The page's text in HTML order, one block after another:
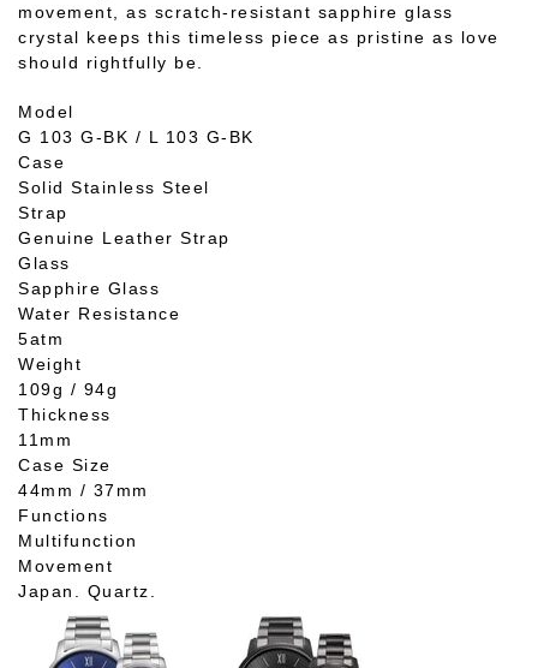
movement, as scratch-resistant sapphire glass
crystal keeps this timeless piece as pristine as love
should rightfully be.
Model
G 103 G-BK / L 103 G-BK
Case
Solid Stainless Steel
Strap
Genuine Leather Strap
Glass
Sapphire Glass
Water Resistance
5atm
Weight
109g / 94g
Thickness
11mm
Case Size
44mm / 37mm
Functions
Multifunction
Movement
Japan. Quartz.